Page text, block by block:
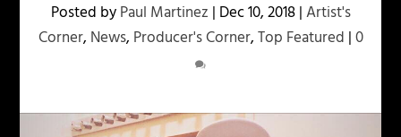
Posted byPaul Martinez | Dec 10, 2018|Artist's
Corner, News, Producer's Corner,Top Featured |0